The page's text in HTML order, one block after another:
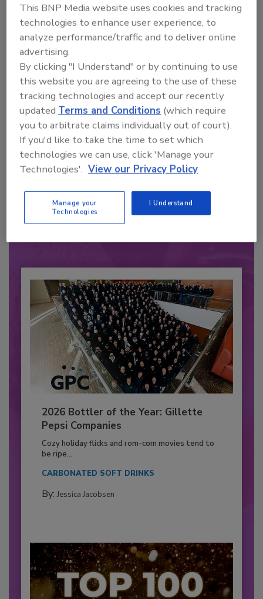
order your copy today !
Recommended Content
JOIN TODAY
to unlock your recommendations.
2026 Bottler of the Year: Gillette
Pepsi Companies
Cozy holiday flicks and rom-com movies tend to
be ripe...
CARBONATED SOFT DRINKS
By: Jessica Jacobsen
This BNP Media website uses cookies and tracking
technologies to enhance user experience, to
analyze performance/traffic and to deliver online
advertising.
By clicking "I Understand" or by continuing to use
this website you are agreeing to the use of these
tracking technologies and accept our recently
updated Terms and Conditions (which require
you to arbitrate claims individually out of court).
If you'd like to take the time to set which
technologies we can use, click 'Manage your
Technologies'. View our Privacy Policy
Manage your
Technologies
I Understand